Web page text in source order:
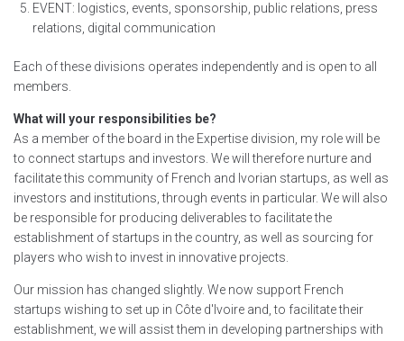
EVENT: logistics, events, sponsorship, public relations, press
relations, digital communication
Each of these divisions operates independently and is open to all
members.
What will your responsibilities be?
As a member of the board in the Expertise division, my role will be
to connect startups and investors. We will therefore nurture and
facilitate this community of French and Ivorian startups, as well as
investors and institutions, through events in particular. We will also
be responsible for producing deliverables to facilitate the
establishment of startups in the country, as well as sourcing for
players who wish to invest in innovative projects.
Our mission has changed slightly. We now support French
startups wishing to set up in Côte d'Ivoire and, to facilitate their
establishment, we will assist them in developing partnerships with